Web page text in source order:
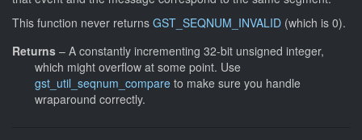
This function never returns GST_SEQNUM_INVALID (which is 0).
Returns – A constantly incrementing 32-bit unsigned integer,
which might overflow at some point. Use
gst_util_seqnum_compare to make sure you handle
wraparound correctly.